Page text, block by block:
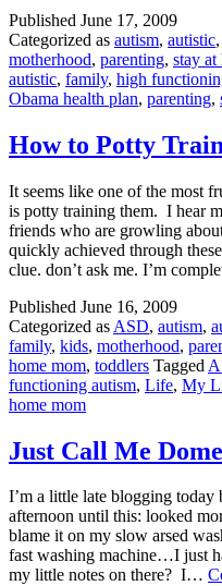
Published June 17, 2009
Categorized as autism, autistic,
motherhood, parenting, stay at
autistic, family, high
Obama health plan, parenting,
How to Potty
It seems like one of the most
is potty training them. I hear
friends who are growling
quickly achieved through
clue. don’t ask me. I’m
Published June 16, 2009
Categorized as ASD, autism,
family, kids, motherhood,
home mom, toddlers Tagged
functioning autism, Life, My
home mom
Just Call Me
I’m a little late blogging today
afternoon until this: looked
blame it on my slow arsed
fast washing machine…I just
my little notes on there? I…